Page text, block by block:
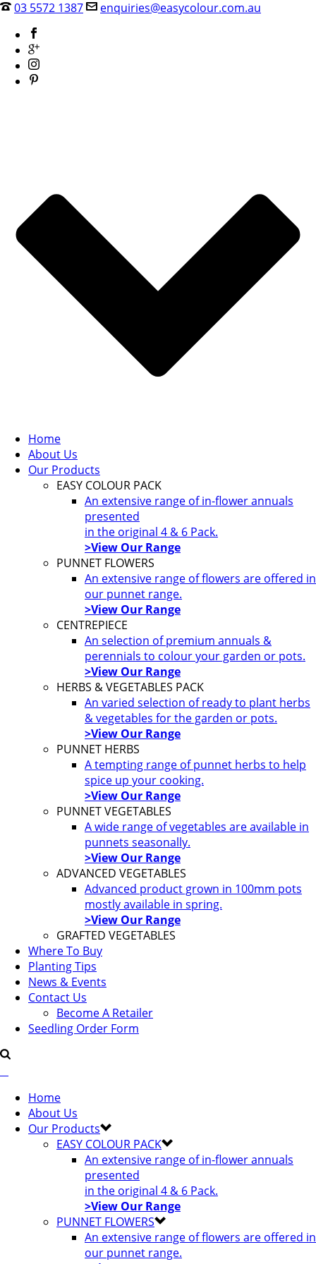
03 5572 1387 enquiries@easycolour.com.au
Home
About Us
Our Products
EASY COLOUR PACK
An extensive range of in-flower annuals
presented
in the original 4 & 6 Pack.
>View Our Range
PUNNET FLOWERS
An extensive range of flowers are offered in
our punnet range.
>View Our Range
CENTREPIECE
An selection of premium annuals &
perennials to colour your garden or pots.
>View Our Range
HERBS & VEGETABLES PACK
An varied selection of ready to plant herbs
& vegetables for the garden or pots.
>View Our Range
PUNNET HERBS
A tempting range of punnet herbs to help
spice up your cooking.
>View Our Range
PUNNET VEGETABLES
A wide range of vegetables are available in
punnets seasonally.
>View Our Range
ADVANCED VEGETABLES
Advanced product grown in 100mm pots
mostly available in spring.
>View Our Range
GRAFTED VEGETABLES
Where To Buy
Planting Tips
News & Events
Contact Us
Become A Retailer
Seedling Order Form
Home
About Us
Our Products
EASY COLOUR PACK
An extensive range of in-flower annuals
presented
in the original 4 & 6 Pack.
>View Our Range
PUNNET FLOWERS
An extensive range of flowers are offered in
our punnet range.